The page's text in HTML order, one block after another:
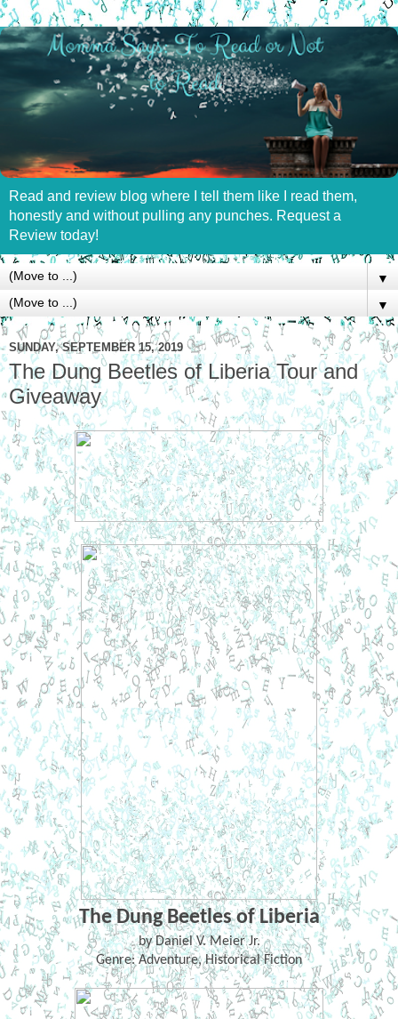
Read and review blog where I tell them like I read them,
honestly and without pulling any punches. Request a
Review today!
▼
▼
SUNDAY, SEPTEMBER 15, 2019
The Dung Beetles of Liberia Tour and
Giveaway
The Dung Beetles of Liberia
by Daniel V. Meier Jr.
Genre: Adventure, Historical Fiction